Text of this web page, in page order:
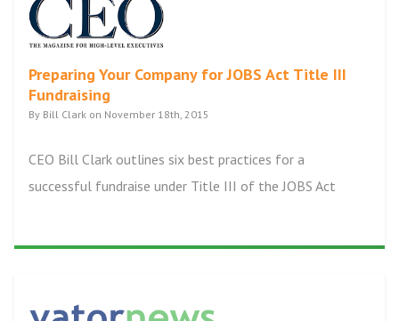
Preparing Your Company for JOBS Act Title III
Fundraising
By Bill Clark on November 18th, 2015
CEO Bill Clark outlines six best practices for a
successful fundraise under Title III of the JOBS Act